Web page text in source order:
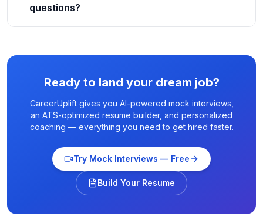
questions?
Ready to land your dream job?
CareerUplift gives you AI-powered mock interviews,
an ATS-optimized resume builder, and personalized
coaching — everything you need to get hired faster.
Try Mock Interviews — Free
Build Your Resume